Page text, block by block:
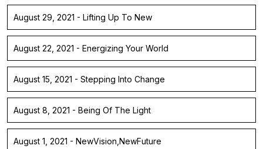
August 29, 2021 - Lifting Up To New
August 22, 2021 - Energizing Your World
August 15, 2021 - Stepping Into Change
August 8, 2021 - Being Of The Light
August 1, 2021 - NewVision,NewFuture